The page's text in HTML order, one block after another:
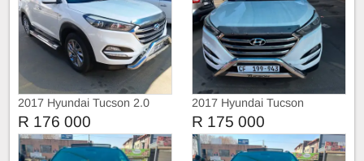
2017 Hyundai Tucson 2.0
R 176 000
2017 Hyundai Tucson
R 175 000